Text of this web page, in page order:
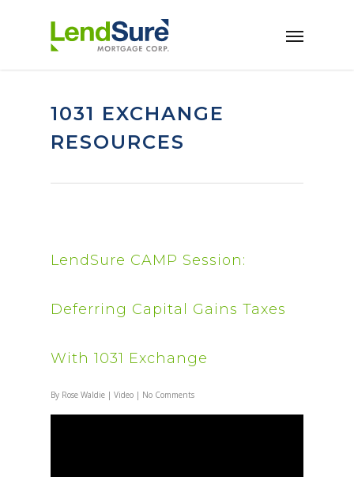
1031 EXCHANGE
RESOURCES
LendSure CAMP Session:
Deferring Capital Gains Taxes
With 1031 Exchange
By Rose Waldie | Video | No Comments